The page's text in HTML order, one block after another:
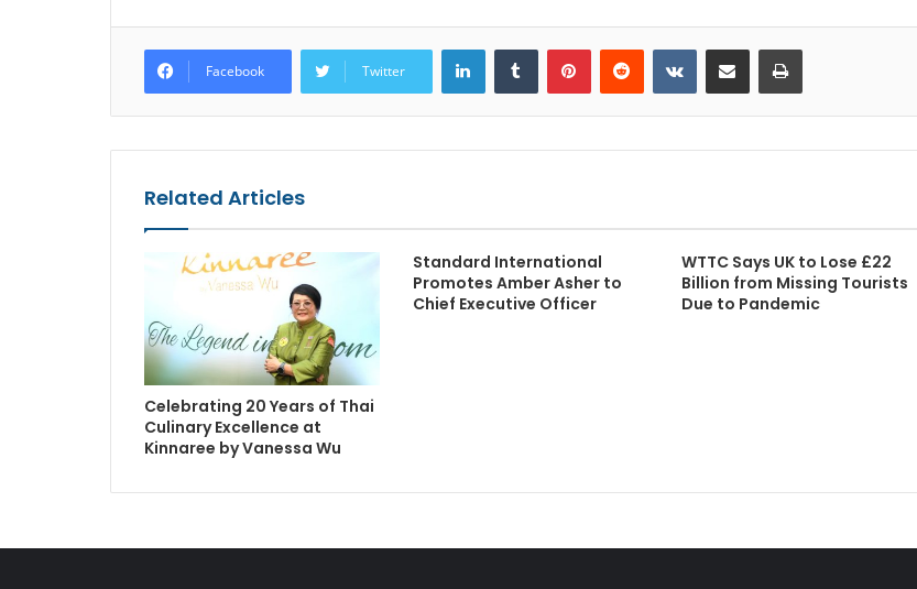
Facebook Twitter
LinkedInTumblr PinterestReddit VKontakteShare via Email Print
Related Articles
Celebrating 20 Years of Thai
Culinary Excellence at
Kinnaree by Vanessa Wu
Standard International
Promotes Amber Asher to
Chief Executive Officer
WTTC Says UK to Lose £22
Billion from Missing Tourists
Due to Pandemic